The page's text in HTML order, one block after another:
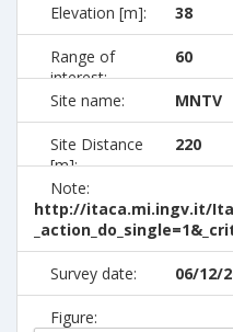
Elevation [m]: 38
Range of
interest:
60
Site name: MNTV
Site Distance
[m]:
220
Note:
http://itaca.mi.ingv.it/
Survey date: 06/12/
Figure: